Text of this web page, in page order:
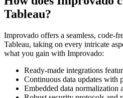
Tableau?
Improvado offers a seamless, code-
Tableau, taking on every intricate
what you gain with Improvado:
Ready-made integrations
Continuous data updates with
Embedded data normalization